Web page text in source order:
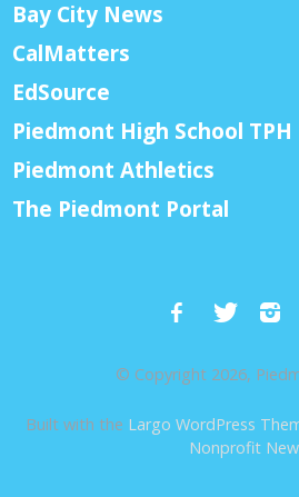
Bay City News
CalMatters
EdSource
Piedmont High School TPH
Piedmont Athletics
The Piedmont Portal
© Copyright 2026,
Built with the Largo WordPress
Nonprofit